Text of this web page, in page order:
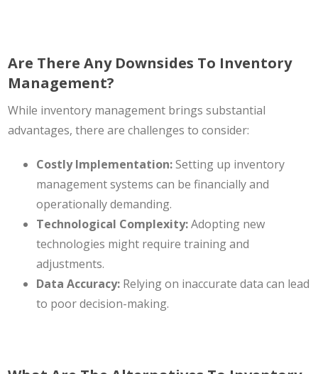
Are There Any Downsides To Inventory
Management?
While inventory management brings substantial
advantages, there are challenges to consider:
Costly Implementation:Setting up inventory
management systems can be financially and
operationally demanding.
Technological Complexity:Adopting new
technologies might require training and
adjustments.
Data Accuracy: Relying on inaccurate data can lead
to poor decision-making.